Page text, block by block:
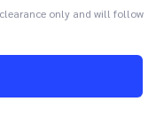
only and will follow